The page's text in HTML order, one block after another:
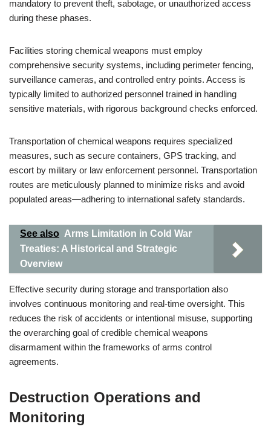
mandatory to prevent theft, sabotage, or unauthorized access
during these phases.
Facilities storing chemical weapons must employ
comprehensive security systems, including perimeter fencing,
surveillance cameras, and controlled entry points. Access is
typically limited to authorized personnel trained in handling
sensitive materials, with rigorous background checks enforced.
Transportation of chemical weapons requires specialized
measures, such as secure containers, GPS tracking, and
escort by military or law enforcement personnel. Transportation
routes are meticulously planned to minimize risks and avoid
populated areas—adhering to international safety standards.
See also Arms Limitation in Cold War
Treaties: A Historical and Strategic
Overview
Effective security during storage and transportation also
involves continuous monitoring and real-time oversight. This
reduces the risk of accidents or intentional misuse, supporting
the overarching goal of credible chemical weapons
disarmament within the frameworks of arms control
agreements.
Destruction Operations and
Monitoring